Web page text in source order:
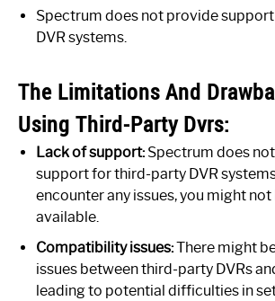
Spectrum does not provide
DVR systems.
The Limitations And
Using Third-Party Dvrs:
Lack of support:Spectrum does
support for third-party DVR
encounter any issues, you might
available.
Compatibility issues:There might
issues between third-party DVRs
leading to potential difficulties in